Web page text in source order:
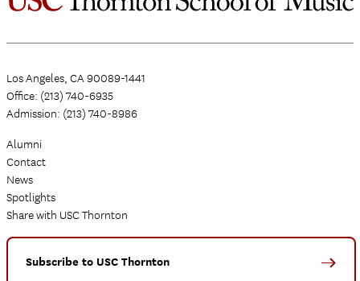
Los Angeles, CA 90089-1441
Office: (213) 740-6935
Admission: (213) 740-8986
Alumni
Contact
News
Spotlights
Share with USC Thornton
Subscribe to USC Thornton